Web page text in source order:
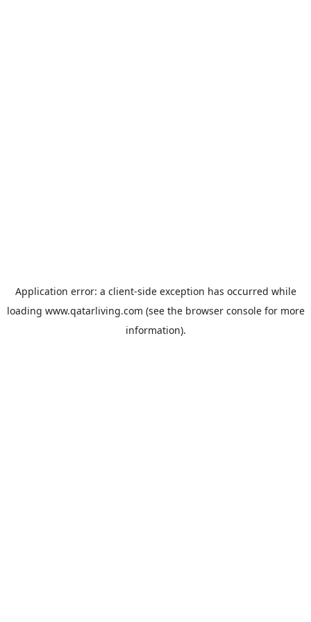
Application error: a client-side exception has occurred while
loading www.qatarliving.com (see the browser consolefor more
information).